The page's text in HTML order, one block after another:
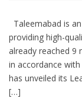
Taleemabad is
providing high-
already reached 9
in accordance with
has unveiled its
[…]